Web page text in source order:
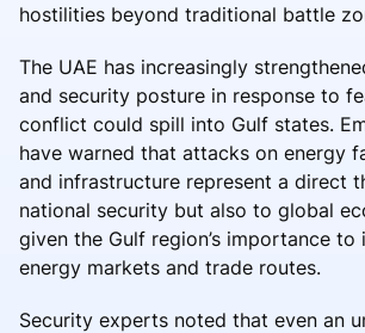
hostilities beyond traditional battle
The UAE has increasingly
and security posture in response to
conflict could spill into Gulf states.
have warned that attacks on energy
and infrastructure represent a direct
national security but also to global
given the Gulf region’s importance to
energy markets and trade routes.
Security experts noted that even an